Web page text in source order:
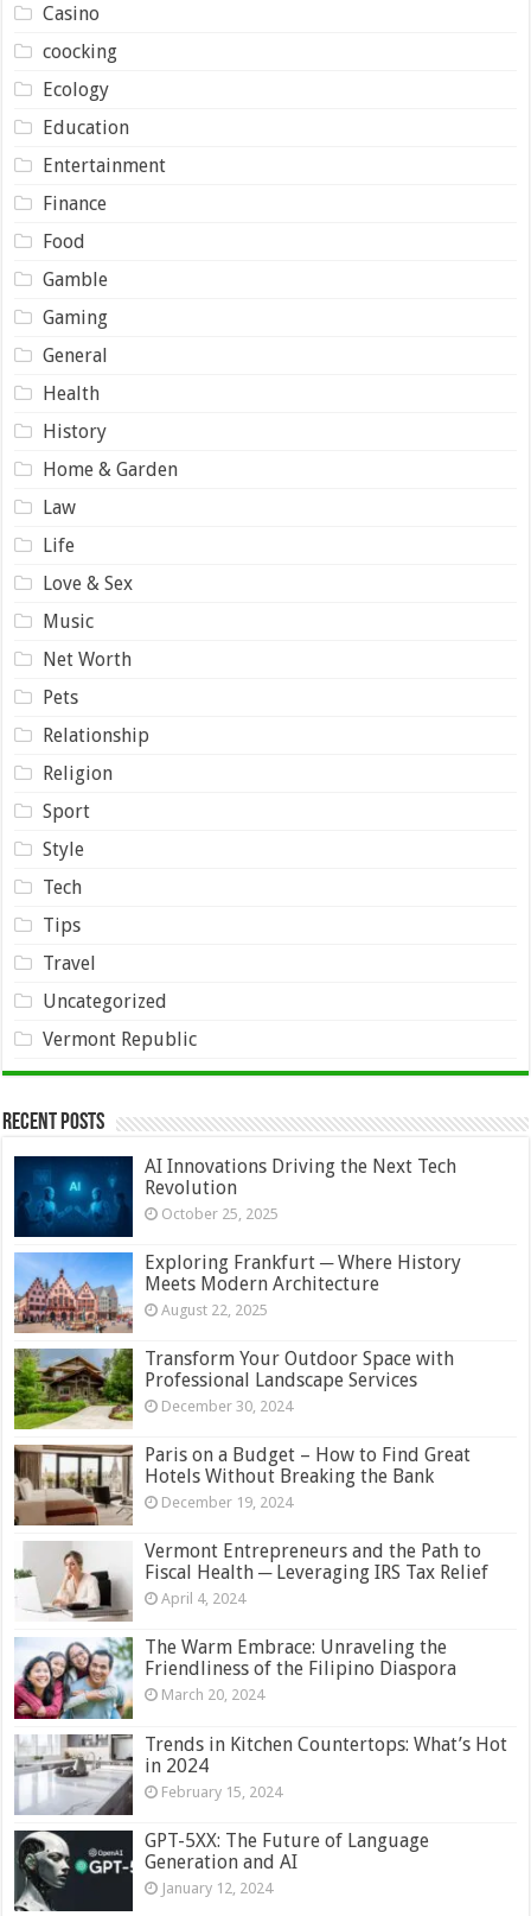
Casino
coocking
Ecology
Education
Entertainment
Finance
Food
Gamble
Gaming
General
Health
History
Home & Garden
Law
Life
Love & Sex
Music
Net Worth
Pets
Relationship
Religion
Sport
Style
Tech
Tips
Travel
Uncategorized
Vermont Republic
Recent Posts
AI Innovations Driving the Next Tech
Revolution
October 25, 2025
Exploring Frankfurt ─ Where History
Meets Modern Architecture
August 22, 2025
Transform Your Outdoor Space with
Professional Landscape Services
December 30, 2024
Paris on a Budget – How to Find Great
Hotels Without Breaking the Bank
December 19, 2024
Vermont Entrepreneurs and the Path to
Fiscal Health ─ Leveraging IRS Tax Relief
April 4, 2024
The Warm Embrace: Unraveling the
Friendliness of the Filipino Diaspora
March 20, 2024
Trends in Kitchen Countertops: What’s Hot
in 2024
February 15, 2024
GPT-5XX: The Future of Language
Generation and AI
January 12, 2024